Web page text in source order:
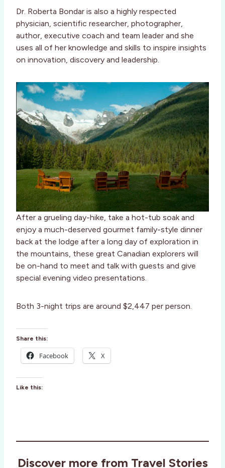
Dr. Roberta Bondar is also a highly respected
physician, scientific researcher, photographer,
author, executive coach and team leader and she
uses all of her knowledge and skills to inspire insights
on innovation, discovery and leadership.
After a grueling day-hike, take a hot-tub soak and
enjoy a much-deserved gourmet family-style dinner
back at the lodge after a long day of exploration in
the mountains, these great Canadian explorers will
be on-hand to meet and talk with guests and give
special evening video presentations.
Both 3-night trips are around $2,447 per person.
Share this:
Facebook X
Like this:
Discover more from Travel Stories